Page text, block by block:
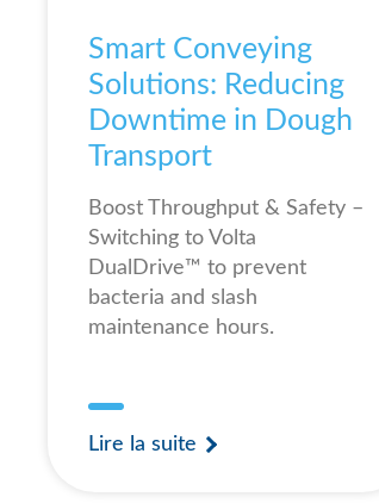
Smart Conveying
Solutions: Reducing
Downtime in Dough
Transport
Boost Throughput & Safety –
Switching to Volta
DualDrive™ to prevent
bacteria and slash
maintenance hours.
Lire la suite